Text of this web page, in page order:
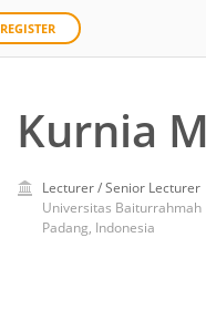
REGISTER
Kurnia
Lecturer / Senior Lecturer
Universitas Baiturrahmah
Padang, Indonesia